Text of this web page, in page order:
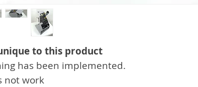
to this product
has been implemented.
not work